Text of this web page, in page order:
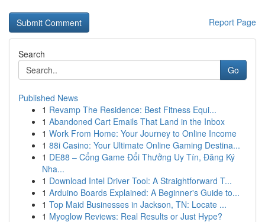
Report Page
Search
Go
Published News
1 Revamp The Residence: Best Fitness Equi...
1 Abandoned Cart Emails That Land in the Inbox
1 Work From Home: Your Journey to Online Income
1 88i Casino: Your Ultimate Online Gaming Destina...
1 DE88 – Cổng Game Đổi Thưởng Uy Tín, Đăng Ký
Nha...
1 Download Intel Driver Tool: A Straightforward T...
1 Arduino Boards Explained: A Beginner's Guide to...
1 Top Maid Businesses in Jackson, TN: Locate ...
1 Myoglow Reviews: Real Results or Just Hype?